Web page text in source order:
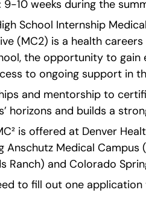
9-10 weeks during the
School Internship
(MC2) is a health
the opportunity to
to ongoing support in
and mentorship to
horizons and builds a
is offered at Denver
Anschutz Medical
Ranch) and Colorado
to fill out one